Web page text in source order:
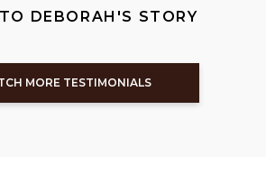
DEBORAH'S STORY
MORE TESTIMONIALS